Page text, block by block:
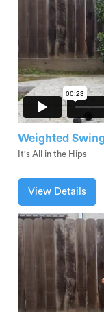
Weighted
It's All in the Hips
View Details